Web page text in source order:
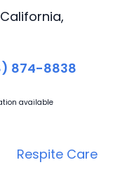
874-8838
available
Respite Care